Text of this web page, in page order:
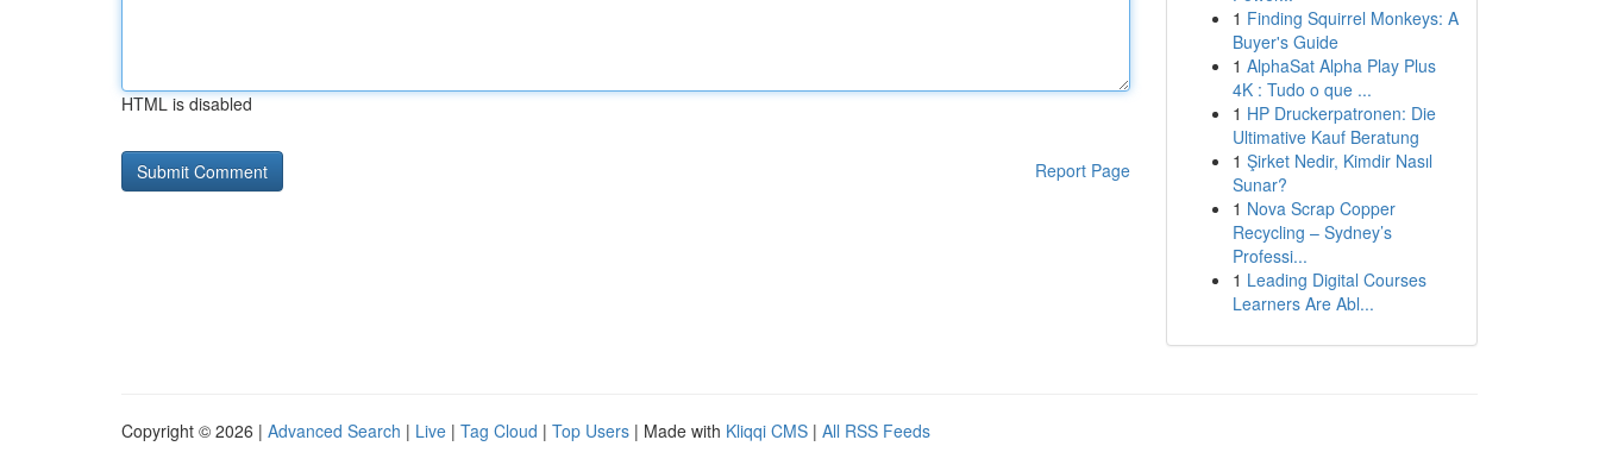
HTML is disabled
Report Page
1 Finding Squirrel Monkeys: A
Buyer's Guide
1 AlphaSat Alpha Play Plus
4K : Tudo o que ...
1 HP Druckerpatronen: Die
Ultimative Kauf Beratung
1 Şirket Nedir, Kimdir Nasıl
Sunar?
1 Nova Scrap Copper
Recycling – Sydney’s
Professi...
1 Leading Digital Courses
Learners Are Abl...
Copyright © 2026 | Advanced Search | Live | Tag Cloud | Top Users | Made with Kliqqi CMS | All RSS Feeds